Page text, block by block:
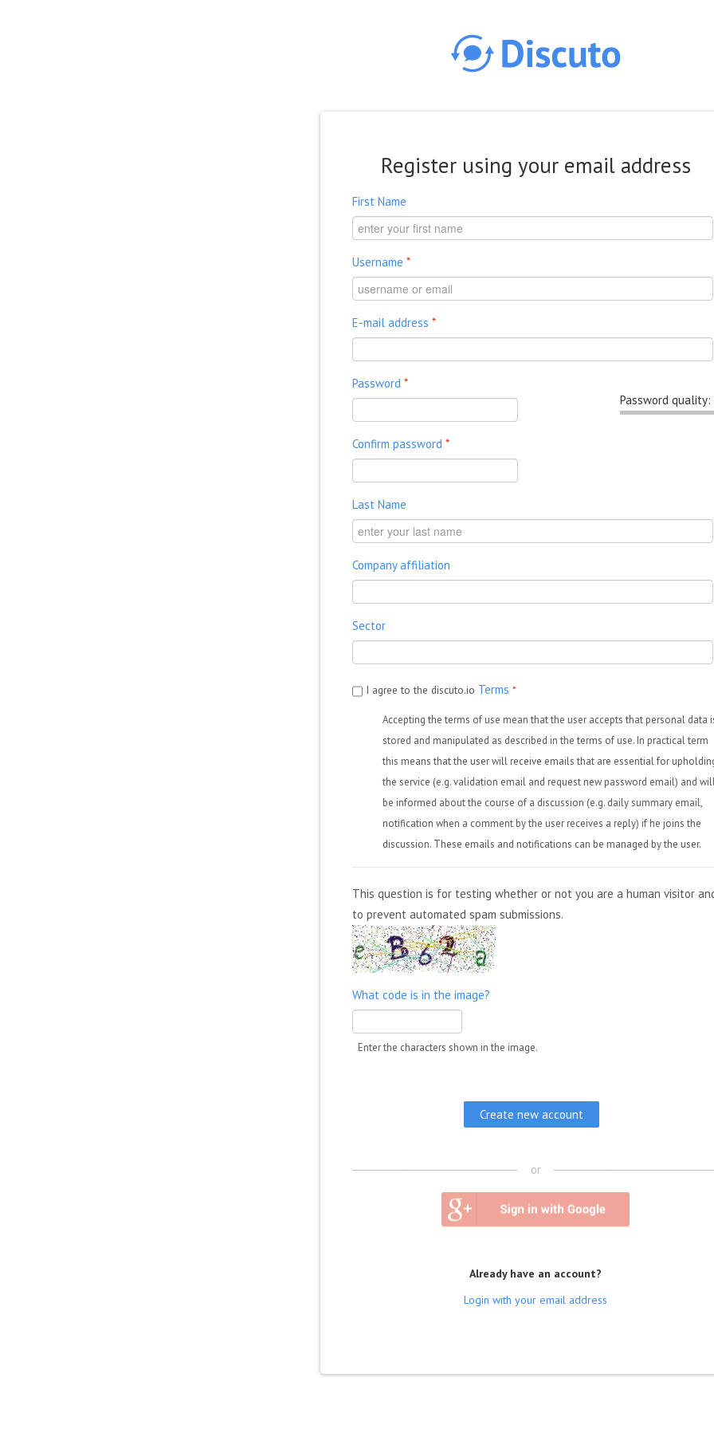
Register using your email address
First Name
Username *
E-mail address *
Password quality:
Password *
Confirm password *
Last Name
Company affiliation
Sector
I agree to the discuto.io Terms *
Accepting the terms of use mean that the user accepts that personal data
stored and manipulated as described in the terms of use. In practical term
this means that the user will receive emails that are essential for
the service (e.g. validation email and request new password email) and
be informed about the course of a discussion (e.g. daily summary email,
notification when a comment by the user receives a reply) if he joins the
discussion. These emails and notifications can be managed by the user.
This question is for testing whether or not you are a human visitor
to prevent automated spam submissions.
What code is in the image?
Enter the characters shown in the image.
or
Already have an account?
Login with your email address